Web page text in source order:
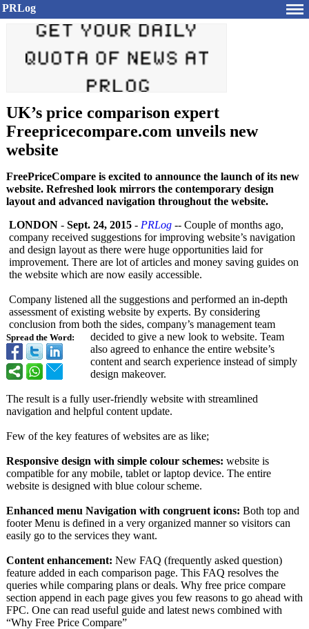
PRLog
UK’s price comparison expert
Freepricecompare.com unveils new
website
FreePriceCompare is excited to announce the launch of its new
website. Refreshed look mirrors the contemporary design
layout and advanced navigation throughout the website.
Spread the Word:
LONDON - Sept. 24, 2015 - PRLog -- Couple of months ago,
company received suggestions for improving website’s navigation
and design layout as there were huge opportunities laid for
improvement. There are lot of articles and money saving guides on
the website which are now easily accessible.
Company listened all the suggestions and performed an in-depth
assessment of existing website by experts. By considering
conclusion from both the sides, company’s management team
decided to give a new look to website. Team
also agreed to enhance the entire website’s
content and search experience instead of simply
design makeover.
The result is a fully user-friendly website with streamlined
navigation and helpful content update.
Few of the key features of websites are as like;
Responsive design with simple colour schemes: website is
compatible for any mobile, tablet or laptop device. The entire
website is designed with blue colour scheme.
Enhanced menu Navigation with congruent icons: Both top and
footer Menu is defined in a very organized manner so visitors can
easily go to the services they want.
Content enhancement: New FAQ (frequently asked question)
feature added in each comparison page. This FAQ resolves the
queries while comparing plans or deals. Why free price compare
section append in each page gives you few reasons to go ahead with
FPC. One can read useful guide and latest news combined with
“Why Free Price Compare”